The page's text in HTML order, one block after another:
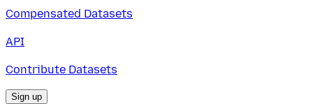
Compensated Datasets
API
Contribute Datasets
Sign up